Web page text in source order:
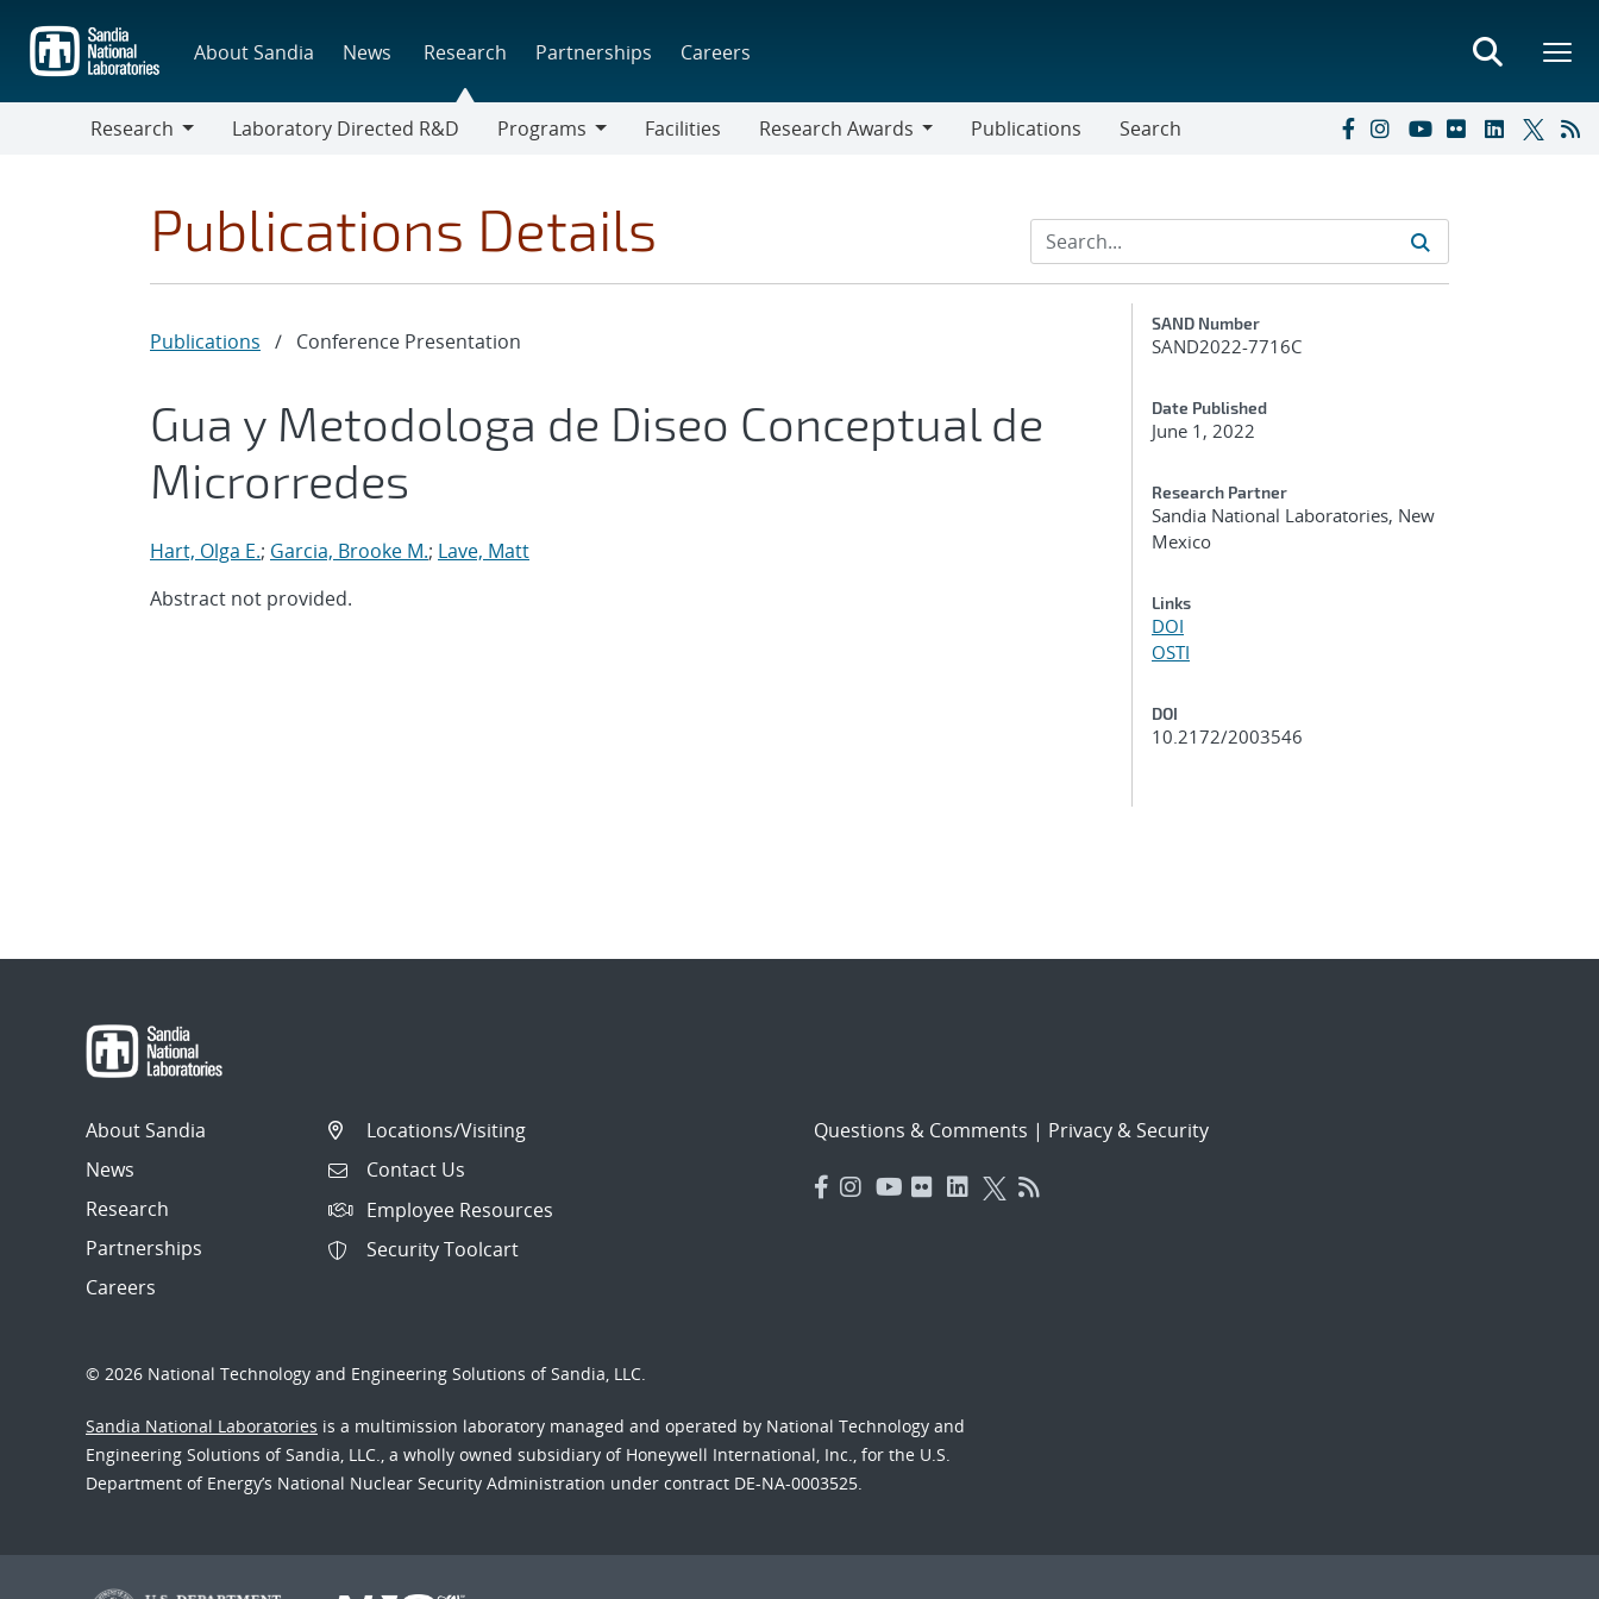
main
content
About Sandia News Research Partnerships Careers
Research
Laboratory Directed R&D
Programs
Facilities
Research Awards
Publications Search
Publications Details
Publications / Conference Presentation
Gua y Metodologa de Diseo Conceptual de
Microrredes
Hart, Olga E.; Garcia, Brooke M.; Lave, Matt
Abstract not provided.
Additional Metadata
SAND Number
SAND2022-7716C
Date Published
June 1, 2022
Research Partner
Sandia National Laboratories, New
Mexico
Links
DOI
OSTI
DOI
10.2172/2003546
About Sandia
News
Research
Partnerships
Careers
Locations/Visiting
Contact Us
Employee Resources
Security Toolcart
Questions & Comments | Privacy & Security
© 2026 National Technology and Engineering Solutions of Sandia, LLC.
Sandia National Laboratories is a multimission laboratory managed and operated by National Technology and
Engineering Solutions of Sandia, LLC., a wholly owned subsidiary of Honeywell International, Inc., for the U.S.
Department of Energy’s National Nuclear Security Administration under contract DE-NA-0003525.